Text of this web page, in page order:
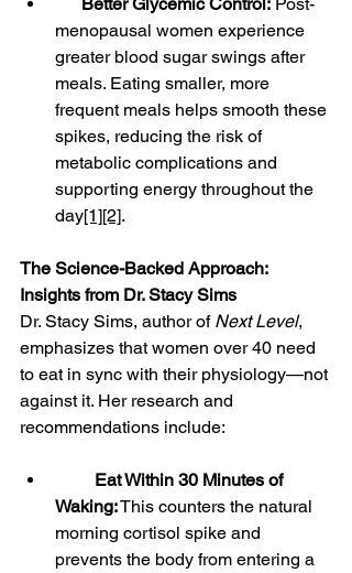
menopausal women experience
greater blood sugar swings after
meals. Eating smaller, more
frequent meals helps smooth these
spikes, reducing the risk of
metabolic complications and
supporting energy throughout the
day[1][2].
The Science-Backed Approach:
Insights from Dr. Stacy Sims
Dr. Stacy Sims, author of Next Level,
emphasizes that women over 40 need
to eat in sync with their physiology—not
against it. Her research and
recommendations include:
Eat Within 30 Minutes of
Waking: This counters the natural
morning cortisol spike and
prevents the body from entering a